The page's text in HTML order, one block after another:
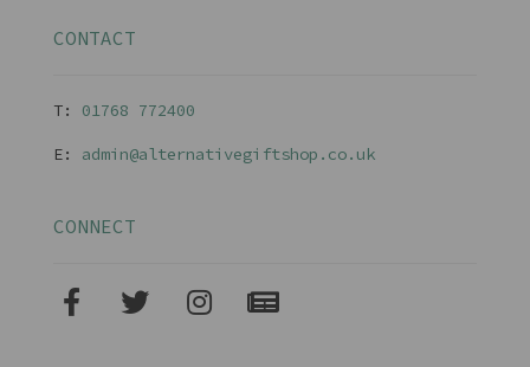
CONTACT
T: 01768 772400
E: admin@alternativegiftshop.co.uk
CONNECT